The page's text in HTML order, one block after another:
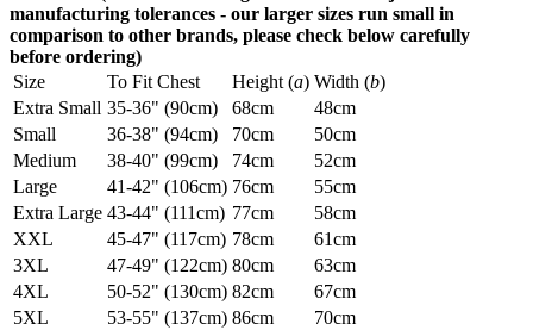
manufacturing tolerances - our larger sizes run small in
comparison to other brands, please check below carefully
before ordering)
Size
To Fit Chest Height (a) Width (b)
Extra Small 35-36" (90cm) 68cm
48cm
Small
36-38" (94cm) 70cm
50cm
Medium
38-40" (99cm) 74cm
52cm
Large
41-42" (106cm) 76cm
55cm
Extra Large 43-44" (111cm) 77cm
58cm
XXL
45-47" (117cm) 78cm
61cm
3XL
47-49" (122cm) 80cm
63cm
4XL
50-52" (130cm) 82cm
67cm
5XL
53-55" (137cm) 86cm
70cm